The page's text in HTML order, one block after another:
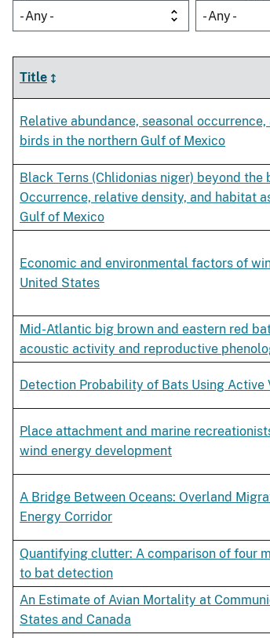
- Any -
- Any -
Title
Relative abundance, seasonal
birds in the northern Gulf of Mexico
Black Terns (Chlidonias niger) beyond the
Occurrence, relative density, and habitat
Gulf of Mexico
Economic and environmental factors of
United States
Mid-Atlantic big brown and eastern red
acoustic activity and reproductive
Detection Probability of Bats Using Active
Place attachment and marine
wind energy development
A Bridge Between Oceans: Overland
Energy Corridor
Quantifying clutter: A comparison of four
to bat detection
An Estimate of Avian Mortality at
States and Canada